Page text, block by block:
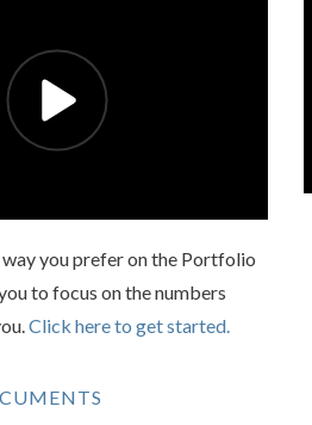
you prefer on the Portfolio
to focus on the numbers
Click here to get started.